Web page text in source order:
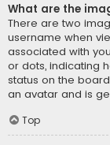
What are the
There are two
username when
associated with
or dots, indicating
status on the
an avatar and is
Top